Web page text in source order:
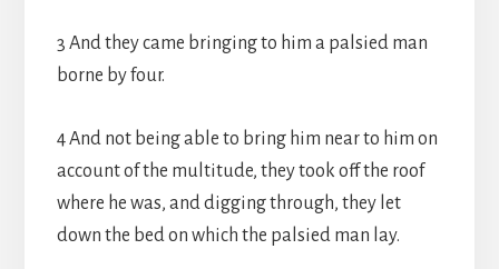
3 And they came bringing to him a palsied man
borne by four.
4 And not being able to bring him near to him on
account of the multitude, they took off the roof
where he was, and digging through, they let
down the bed on which the palsied man lay.